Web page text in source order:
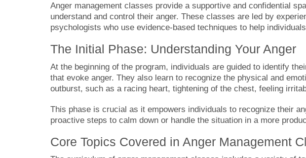
Anger management classes provide a supportive and confidential
understand and control their anger. These classes are led by
psychologists who use evidence-based techniques to help
The Initial Phase: Understanding Your Anger
At the beginning of the program, individuals are guided to identify
that evoke anger. They also learn to recognize the physical and
outburst, such as a racing heart, tightening of the chest, feeling
This phase is crucial as it empowers individuals to recognize their
proactive steps to calm down or handle the situation in a more
Core Topics Covered in Anger Management